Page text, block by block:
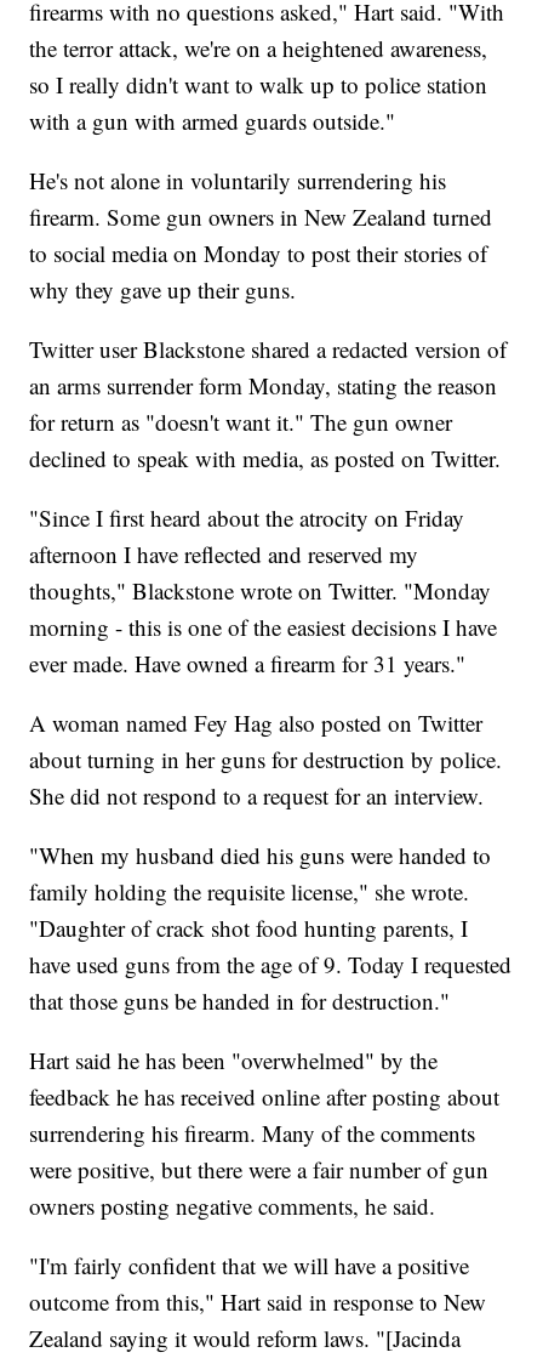
firearms with no questions asked," Hart said. "With
the terror attack, we're on a heightened awareness,
so I really didn't want to walk up to police station
with a gun with armed guards outside."
He's not alone in voluntarily surrendering his
firearm. Some gun owners in New Zealand turned
to social media on Monday to post their stories of
why they gave up their guns.
Twitter user Blackstone shared a redacted version of
an arms surrender form Monday, stating the reason
for return as "doesn't want it." The gun owner
declined to speak with media, as posted on Twitter.
"Since I first heard about the atrocity on Friday
afternoon I have reflected and reserved my
thoughts," Blackstone wrote on Twitter. "Monday
morning - this is one of the easiest decisions I have
ever made. Have owned a firearm for 31 years."
A woman named Fey Hag also posted on Twitter
about turning in her guns for destruction by police.
She did not respond to a request for an interview.
"When my husband died his guns were handed to
family holding the requisite license," she wrote.
"Daughter of crack shot food hunting parents, I
have used guns from the age of 9. Today I requested
that those guns be handed in for destruction."
Hart said he has been "overwhelmed" by the
feedback he has received online after posting about
surrendering his firearm. Many of the comments
were positive, but there were a fair number of gun
owners posting negative comments, he said.
"I'm fairly confident that we will have a positive
outcome from this," Hart said in response to New
Zealand saying it would reform laws. "[Jacinda